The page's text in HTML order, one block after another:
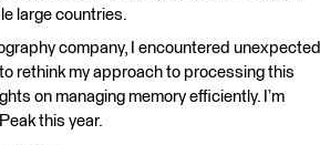
large countries.
company, I encountered unexpected
rethink my approach to processing this
on managing memory efficiently. I’m
this year.